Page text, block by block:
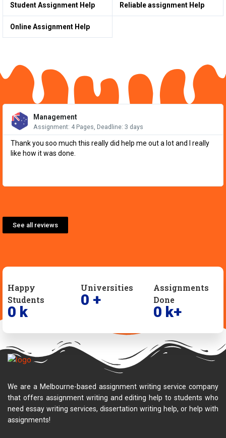
Student Assignment Help Reliable assignment Help
Online Assignment Help
Management
Assignment: 4 Pages, Deadline: 3 days
Thank you soo much this really did help me out a lot and I really
like how it was done.
See all reviews
Happy
Students
0 k
Universities
0 +
Assignments
Done
0 k+
We are a Melbourne-based assignment writing service company
that offers assignment writing and editing help to students who
need essay writing services, dissertation writing help, or help with
assignments!